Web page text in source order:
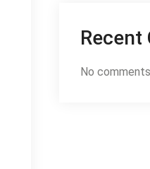
Recent
No